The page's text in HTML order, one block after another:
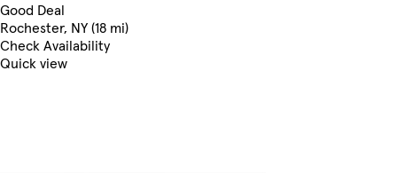
Good Deal
Rochester, NY (18 mi)
Check Availability
Quick view